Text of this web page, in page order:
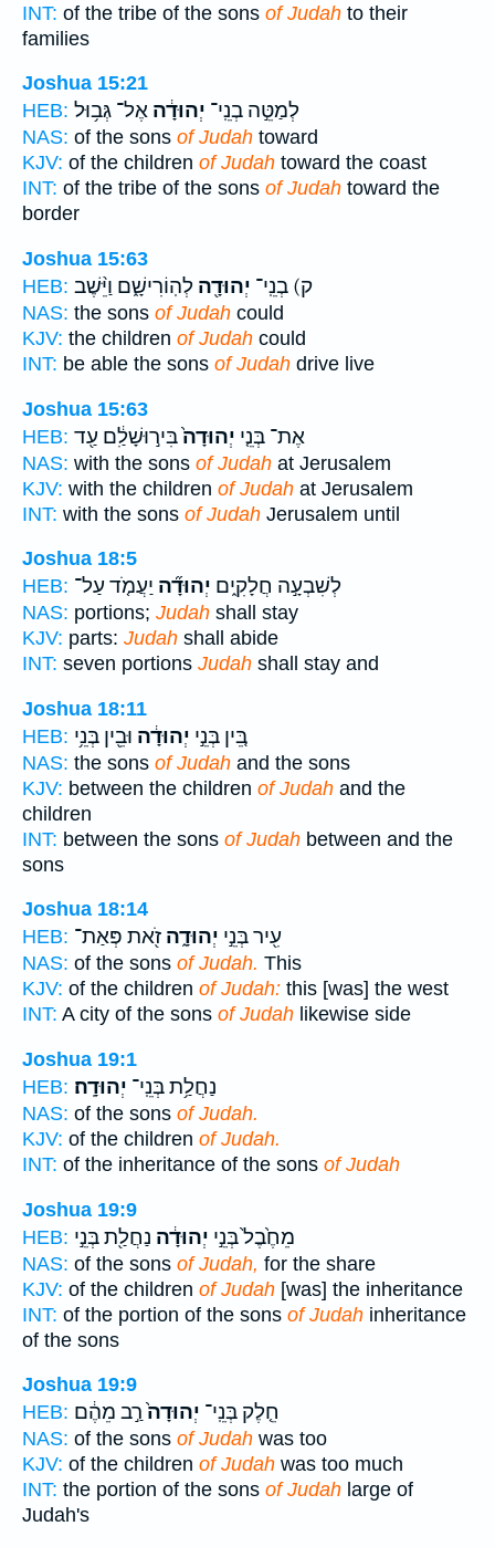
INT: of the tribe of the sons of Judah to their
families
Joshua 15:21
HEB:
לְמַטֵּ֣ה בְנֵֽי־ יְהוּדָ֔ה אֶל־ גְּב֥וּל
NAS: of the sons of Judah toward
KJV: of the children of Judah toward the coast
INT: of the tribe of the sons of Judah toward the
border
Joshua 15:63
HEB:
ק) בְנֵֽי־ יְהוּדָ֖ה לְהֽוֹרִישָׁ֑ם וַיֵּ֨שֶׁב
NAS: the sons of Judah could
KJV: the children of Judah could
INT: be able the sons of Judah drive live
Joshua 15:63
HEB:
אֶת־ בְּנֵ֤י יְהוּדָה֙בִּיר֣וּשָׁלִַ֔ם עַ֖ד
NAS: with the sons of Judah at Jerusalem
KJV: with the children of Judah at Jerusalem
INT: with the sons of Judah Jerusalem until
Joshua 18:5
HEB:
לְשִׁבְעָ֣ה חֲלָקִ֑ים יְהוּדָ֞ה יַעֲמֹ֤ד עַל־
NAS: portions; Judah shall stay
KJV: parts: Judah shall abide
INT: seven portions Judah shall stay and
Joshua 18:11
HEB:
בֵּ֚ין בְּנֵ֣י יְהוּדָ֔ה וּבֵ֖ין בְּנֵ֥י
NAS: the sons of Judah and the sons
KJV: between the children of Judah and the
children
INT: between the sons of Judah between and the
sons
Joshua 18:14
HEB:
עִ֖יר בְּנֵ֣י יְהוּדָ֑ה זֹ֖את פְּאַת־
NAS: of the sons of Judah. This
KJV: of the children of Judah: this [was] the west
INT: A city of the sons of Judah likewise side
Joshua 19:1
HEB:
נַחֲלַ֥ת בְּנֵֽי־ יְהוּדָֽה׃
NAS: of the sons of Judah.
KJV: of the children of Judah.
INT: of the inheritance of the sons of Judah
Joshua 19:9
HEB:
מֵחֶ֙בֶל֙ בְּנֵ֣י יְהוּדָ֔ה נַחֲלַ֖ת בְּנֵ֣י
NAS: of the sons of Judah, for the share
KJV: of the children of Judah [was] the inheritance
INT: of the portion of the sons of Judah inheritance
of the sons
Joshua 19:9
HEB:
חֵ֤לֶק בְּנֵֽי־ יְהוּדָה֙רַ֣ב מֵהֶ֔ם
NAS: of the sons of Judah was too
KJV: of the children of Judah was too much
INT: the portion of the sons of Judah large of
Judah's